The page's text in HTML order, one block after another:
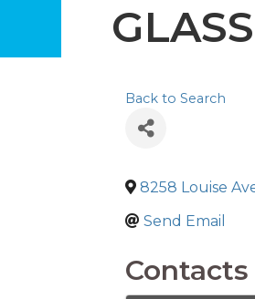
Back to Search
8258 Louise
Send Email
Contacts